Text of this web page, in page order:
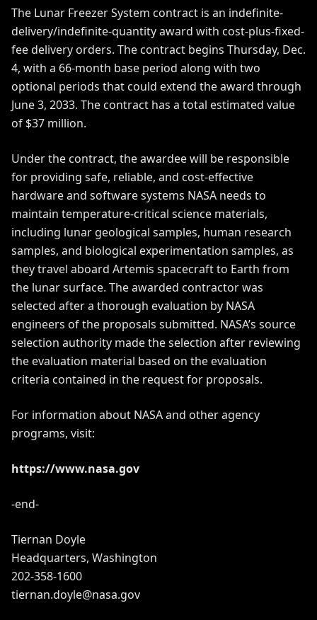
The Lunar Freezer System contract is an indefinite-
delivery/indefinite-quantity award with cost-plus-fixed-
fee delivery orders. The contract begins Thursday, Dec.
4, with a 66-month base period along with two
optional periods that could extend the award through
June 3, 2033. The contract has a total estimated value
of $37 million.
Under the contract, the awardee will be responsible
for providing safe, reliable, and cost-effective
hardware and software systems NASA needs to
maintain temperature-critical science materials,
including lunar geological samples, human research
samples, and biological experimentation samples, as
they travel aboard Artemis spacecraft to Earth from
the lunar surface. The awarded contractor was
selected after a thorough evaluation by NASA
engineers of the proposals submitted. NASA’s source
selection authority made the selection after reviewing
the evaluation material based on the evaluation
criteria contained in the request for proposals.
For information about NASA and other agency
programs, visit:
https://www.nasa.gov
-end-
Tiernan Doyle
Headquarters, Washington
202-358-1600
tiernan.doyle@nasa.gov